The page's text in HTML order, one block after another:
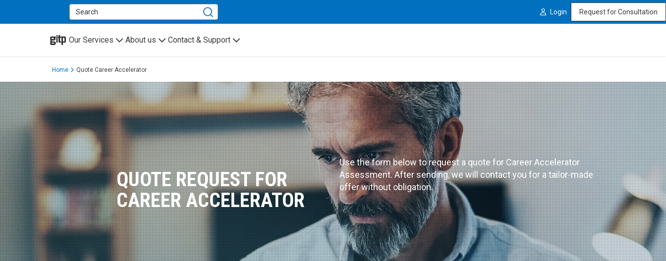
Login Request for Consultation
GITP Our Services About us Contact & Support
Home Quote Career Accelerator
QUOTE REQUEST FOR
CAREER ACCELERATOR
Use the form below to request a quote for Career Accelerator
Assessment. After sending, we will contact you for a tailor-made
offer without obligation.